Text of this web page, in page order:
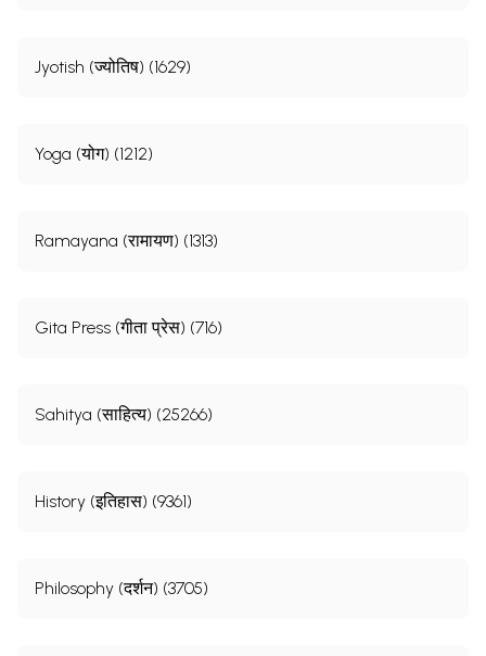
Jyotish (ज्योतिष) (1629)
Yoga (योग) (1212)
Ramayana (रामायण) (1313)
Gita Press (गीता प्रेस) (716)
Sahitya (साहित्य) (25266)
History (इतिहास) (9361)
Philosophy (दर्शन) (3705)